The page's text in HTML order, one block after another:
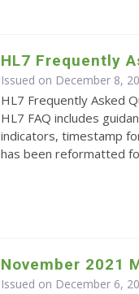
HL7 Frequently
Issued on December 8,
HL7 Frequently Asked
HL7 FAQ includes
indicators, timestamp
has been reformatted
November 2021
Issued on December 6,